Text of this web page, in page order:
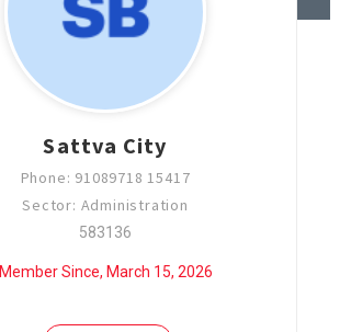
Sattva City
Phone: 91089718 15417
Sector: Administration
583136
Member Since, March 15, 2026